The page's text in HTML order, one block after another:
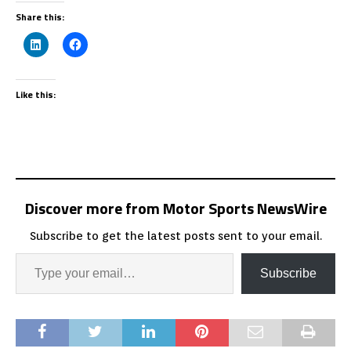
Share this:
Like this:
Discover more from Motor Sports NewsWire
Subscribe to get the latest posts sent to your email.
Subscribe